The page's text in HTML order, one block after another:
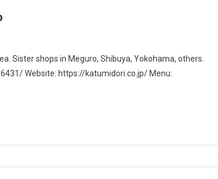
Sister shops in Meguro, Shibuya, Yokohama, others.
Website: https://katumidori.co.jp/ Menu: